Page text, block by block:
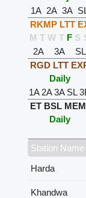
1A 2A 3A
RKMP LTT
M T W T F S
2A
3A SL
RGD LTT
Daily
1A 2A3A SL
ET BSL
Daily
Station
Harda
Khandwa